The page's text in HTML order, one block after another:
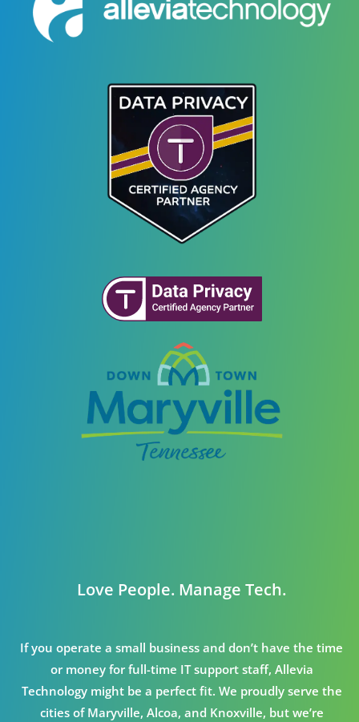
Love People. Manage Tech.
If you operate a small business and don’t have the time
or money for full-time IT support staff, Allevia
Technology might be a perfect fit. We proudly serve the
cities of Maryville, Alcoa, and Knoxville, but we’re